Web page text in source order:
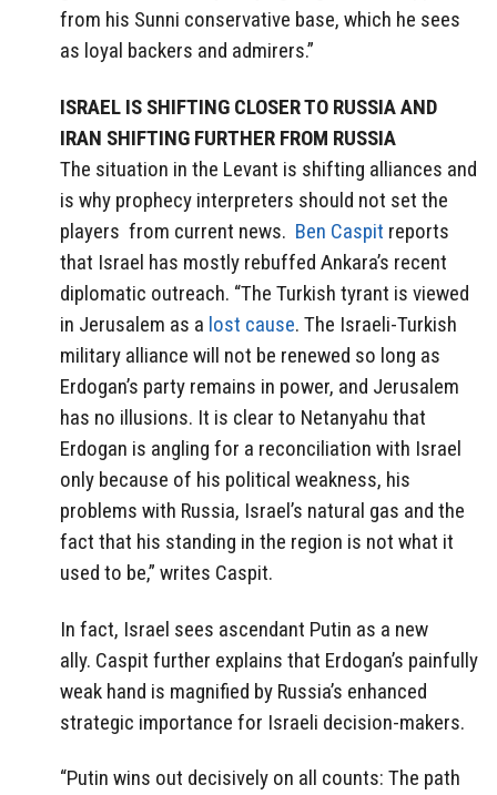
from his Sunni conservative base, which he sees
as loyal backers and admirers.”
ISRAEL IS SHIFTING CLOSER TO RUSSIA AND
IRAN SHIFTING FURTHER FROM RUSSIA
The situation in the Levant is shifting alliances and
is why prophecy interpreters should not set the
players from current news. Ben Caspit reports
that Israel has mostly rebuffed Ankara’s recent
diplomatic outreach. “The Turkish tyrant is viewed
in Jerusalem as a lost cause. The Israeli-Turkish
military alliance will not be renewed so long as
Erdogan’s party remains in power, and Jerusalem
has no illusions. It is clear to Netanyahu that
Erdogan is angling for a reconciliation with Israel
only because of his political weakness, his
problems with Russia, Israel’s natural gas and the
fact that his standing in the region is not what it
used to be,” writes Caspit.
In fact, Israel sees ascendant Putin as a new
ally. Caspit further explains that Erdogan’s painfully
weak hand is magnified by Russia’s enhanced
strategic importance for Israeli decision-makers.
“Putin wins out decisively on all counts: The path